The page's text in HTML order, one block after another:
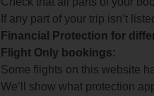
If any part of your trip isn’t
Financial Protection for
Flight Only bookings:
Some flights on this website
We’ll show what protection